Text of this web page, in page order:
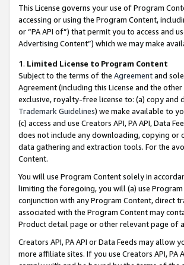
This License governs your use of Program
accessing or using the Program Content,
or “PA API of”) that permit you to access and
Advertising Content”) which we may make
1. Limited License to Program Content
Subject to the terms of the Agreementand
Agreement (including this License and the
exclusive, royalty-free license to: (a) copy and
Trademark Guidelines) we make available to
(c) access and use Creators API, PA API, Data
does not include any downloading, copying
data gathering and extraction tools. For the
Content.
You will use Program Content solely in
limiting the foregoing, you will (a) use
conjunction with any Program Content, direct
associated with the Program Content may
Product detail page or other relevant page of
Creators API, PA API or Data Feeds may
more affiliate sites. If you use Creators API,